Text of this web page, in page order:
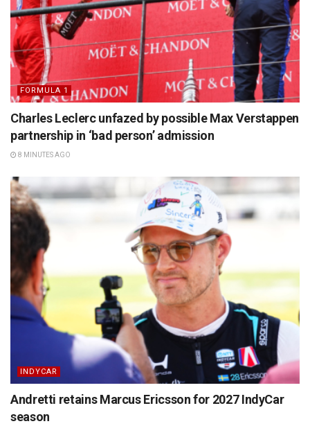
FORMULA 1
Charles Leclerc unfazed by possible Max Verstappen
partnership in ‘bad person’ admission
8 MINUTES AGO
INDYCAR
Andretti retains Marcus Ericsson for 2027 IndyCar
season